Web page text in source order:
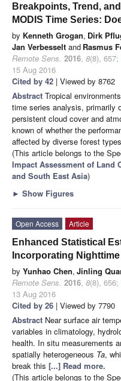
Breakpoints, Trend,
MODIS Time Series:
by Kenneth Grogan, Dirk
Jan Verbesselt and Rasmus
Remote Sens. 2016, 8(8), 657;
15 Aug 2016
Cited by 42 | Viewed by 8762
Abstract Tropical
time series analysis, primarily
persistent cloud cover and
known of whether the
affected by diverse forest
(This article belongs to the
Impact Assessment of Land
and South East Asia)
► Show Figures
Open Access
Article
Enhanced Statistical
Incorporating
by Yunhao Chen, Jinling
Remote Sens. 2016, 8(8), 656;
13 Aug 2016
Cited by 26 | Viewed by 7790
Abstract Near surface air
variables in climatology,
health. In situ measurements
spatially heterogeneous Ta,
break this [...] Read more.
(This article belongs to the